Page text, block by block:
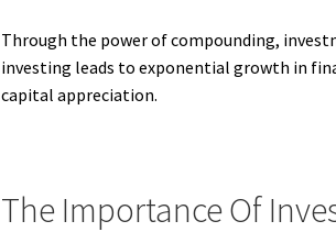
Through the power of compounding,
investing leads to exponential growth in
capital appreciation.
The Importance Of